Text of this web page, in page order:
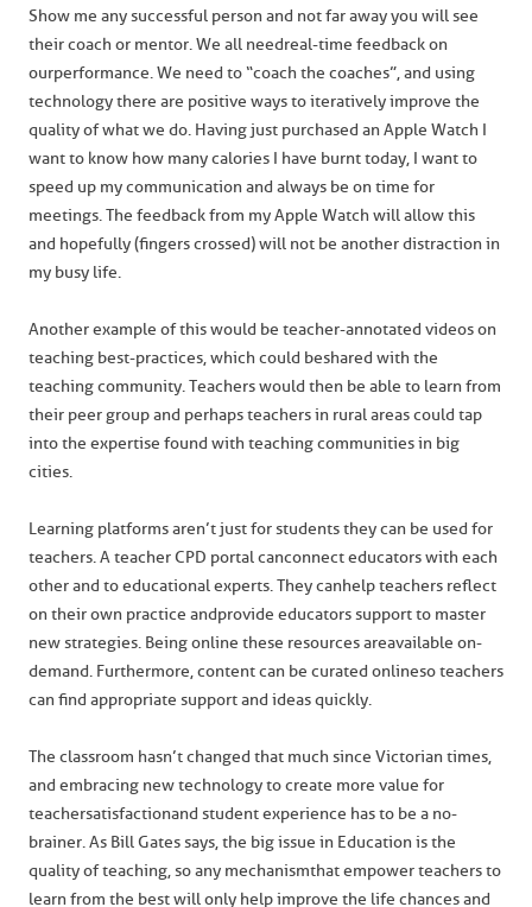
Show me any successful person and not far away you will see
their coach or mentor. We all need real-time feedback on
our performance. We need to “coach the coaches”, and using
technology there are positive ways to iteratively improve the
quality of what we do. Having just purchased an Apple Watch I
want to know how many calories I have burnt today, I want to
speed up my communication and always be on time for
meetings. The feedback from my Apple Watch will allow this
and hopefully (fingers crossed) will not be another distraction in
my busy life.
Another example of this would be teacher-annotated videos on
teaching best-practices, which could be shared with the
teaching community. Teachers would then be able to learn from
their peer group and perhaps teachers in rural areas could tap
into the expertise found with teaching communities in big
cities.
Learning platforms aren’t just for students they can be used for
teachers. A teacher CPD portal can connect educators with each
other and to educational experts. They can help teachers reflect
on their own practice and provide educators support to master
new strategies. Being online these resources are available on-
demand. Furthermore, content can be curated online so teachers
can find appropriate support and ideas quickly.
The classroom hasn’t changed that much since Victorian times,
and embracing new technology to create more value for
teacher satisfaction and student experience has to be a no-
brainer. As Bill Gates says, the big issue in Education is the
quality of teaching, so any mechanism that empower teachers to
learn from the best will only help improve the life chances and